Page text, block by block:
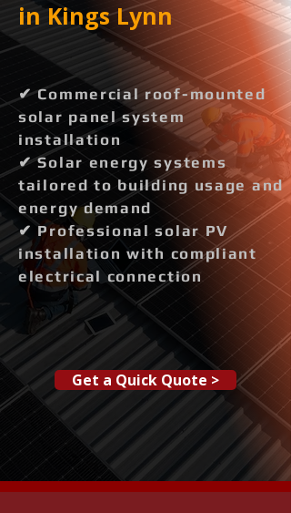
in Kings Lynn
✔ Commercial roof-mounted
solar panel system
installation
✔ Solar energy systems
tailored to building usage and
energy demand
✔ Professional solar PV
installation with compliant
electrical connection
Get a Quick Quote >